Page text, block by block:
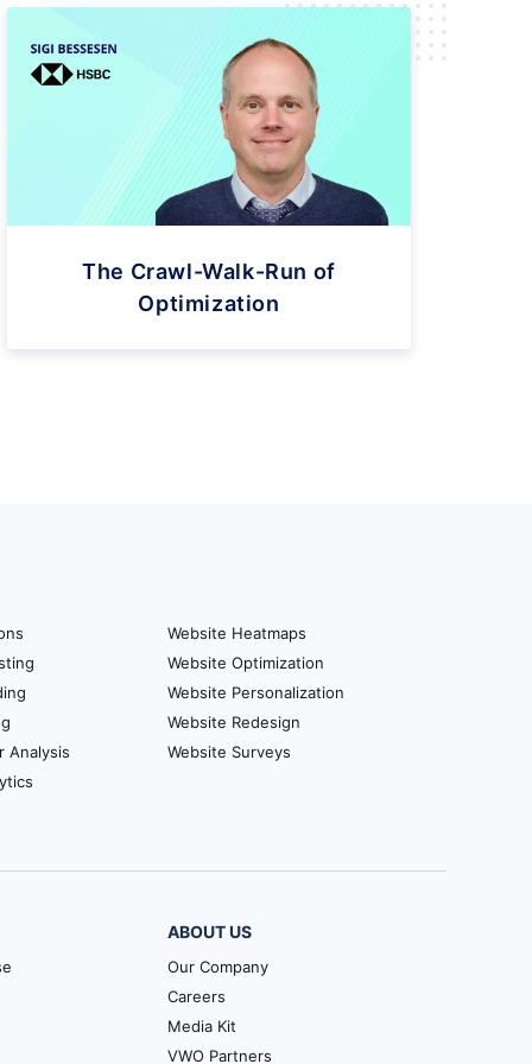
The Crawl-Walk-Run of
Optimization
Analysis
Website Heatmaps
Website Optimization
Website Personalization
Website Redesign
Website Surveys
ABOUT US
Our Company
Careers
Media Kit
VWO Partners